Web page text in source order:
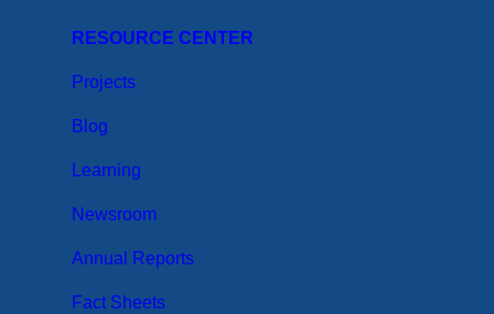
RESOURCE CENTER
Projects
Blog
Learning
Newsroom
Annual Reports
Fact Sheets